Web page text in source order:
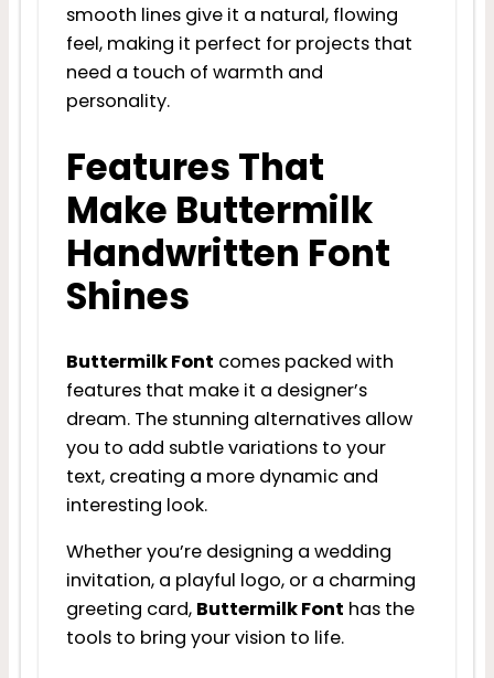
smooth lines give it a natural, flowing
feel, making it perfect for projects that
need a touch of warmth and
personality.
Features That
Make Buttermilk
Handwritten Font
Shines
Buttermilk Font comes packed with
features that make it a designer’s
dream. The stunning alternatives allow
you to add subtle variations to your
text, creating a more dynamic and
interesting look.
Whether you’re designing a wedding
invitation, a playful logo, or a charming
greeting card, Buttermilk Font has the
tools to bring your vision to life.